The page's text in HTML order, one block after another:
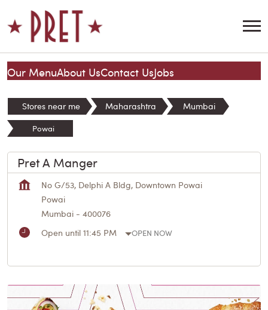
Our MenuAbout UsContact UsJobs
Stores near me Maharashtra Mumbai
Powai
Pret A Manger
No G/53, Delphi A Bldg, Downtown Powai
Powai
Mumbai - 400076
Open until 11:45 PM
OPEN NOW